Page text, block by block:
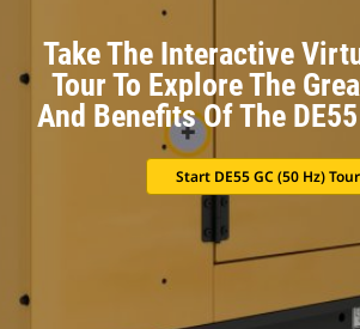
Take The Interactive
Tour To Explore The
And Benefits Of The
Start DE55 GC (50 Hz) Tour